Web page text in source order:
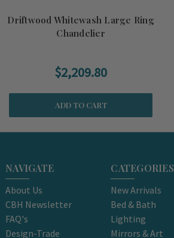
Driftwood Whitewash Large Ring
Chandelier
$2,209.80
ADD TO CART
NAVIGATE
About Us
CBH Newsletter
FAQ's
Design-Trade
CATEGORIES
New Arrivals
Bed & Bath
Lighting
Mirrors & Art